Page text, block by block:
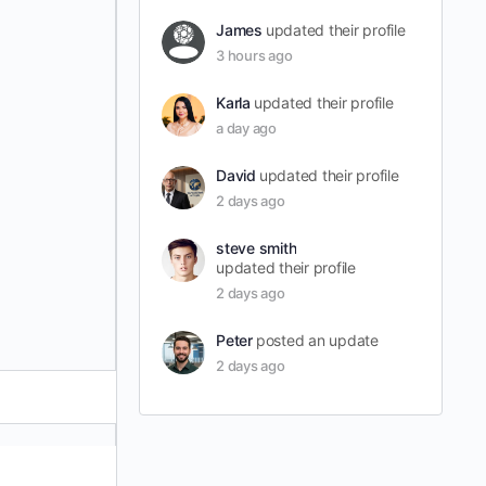
James updated their profile
3 hours ago
Karla updated their profile
a day ago
David updated their profile
2 days ago
steve smith
updated their profile
2 days ago
Peter posted an update
2 days ago